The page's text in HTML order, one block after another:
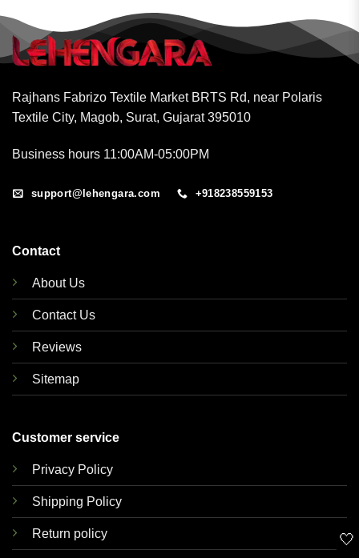
Rajhans Fabrizo Textile Market BRTS Rd, near Polaris
Textile City, Magob, Surat, Gujarat 395010
Business hours 11:00AM-05:00PM
support@lehengara.com +918238559153
Contact
About Us
Contact Us
Reviews
Sitemap
Customer service
Privacy Policy
Shipping Policy
Return policy 🤍